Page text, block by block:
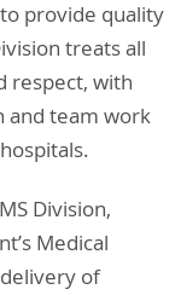
provide quality
treats all
respect, with
and team work
Division,
Medical
of